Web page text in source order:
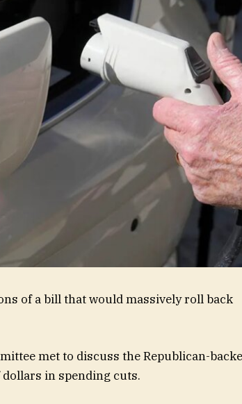
of a bill that would massively roll back
met to discuss the Republican-
in spending cuts.